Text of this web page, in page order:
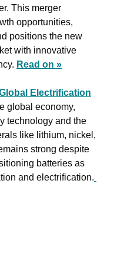
This merger
opportunities,
positions the new
with innovative
Read on »
Electrification
global economy,
technology and the
like lithium, nickel,
strong despite
batteries as
and electrification.